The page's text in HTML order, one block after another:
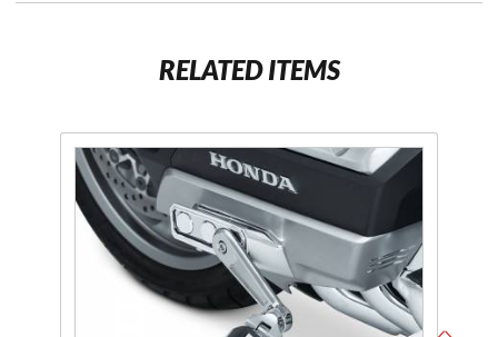
RELATED ITEMS
Purchase
Omni
Highway
Peg
Mounts
w/ Pegs